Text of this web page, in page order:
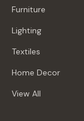
Furniture
Lighting
Textiles
Home Decor
View All